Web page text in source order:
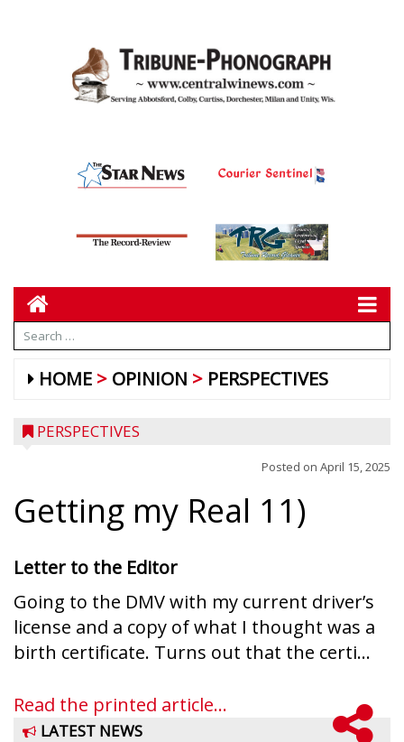
HOME OPINION PERSPECTIVES
PERSPECTIVES
Posted on April 15, 2025
Getting my Real 11)
Letter to the Editor
Going to the DMV with my current driver’s
license and a copy of what I thought was a
birth certificate. Turns out that the certi...
Read the printed article...
LATEST NEWS